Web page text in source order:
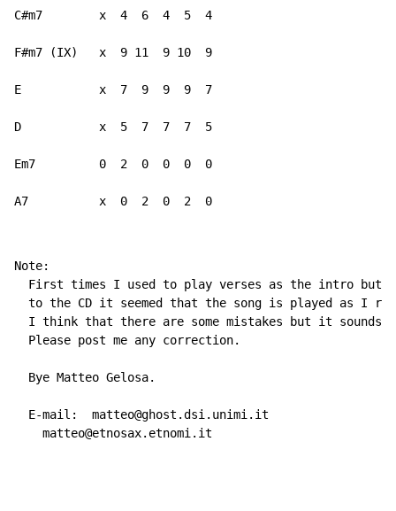
C#m7        x  4  6  4  5  4
F#m7 (IX)   x  9 11  9 10  9
E           x  7  9  9  9  7
D           x  5  7  7  7  5
Em7         0  2  0  0  0  0
A7          x  0  2  0  2  0
Note:
First times I used to play verses as the intro but
to the CD it seemed that the song is played as I
I think that there are some mistakes but it sounds
  Please post me any correction.
  Bye Matteo Gelosa.
  E
-mail:  matteo@ghost.dsi.unimi.it
    matteo@etnosax.etnomi.it